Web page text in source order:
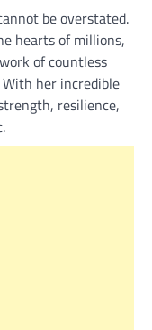
be overstated.
hearts of millions,
of countless
her incredible
resilience,